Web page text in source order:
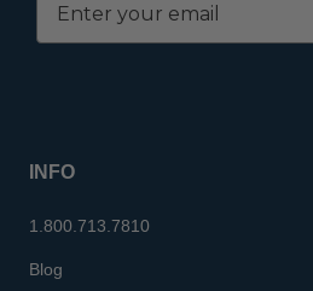
INFO
1.800.713.7810
Blog